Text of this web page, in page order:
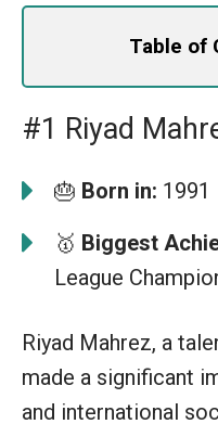
Table of
#1 Riyad
🎂 Born in: 1991
🥇 Biggest
League
Riyad Mahrez, a
made a significant
and international